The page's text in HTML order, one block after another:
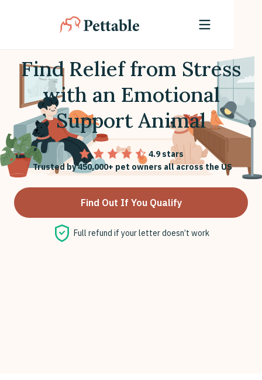
Find Relief from Stress
with an Emotional
Support Animal
4.9 stars
Trusted by 450,000+ pet owners all across the US
Find Out If You Qualify
Full refund if your letter doesn’t work